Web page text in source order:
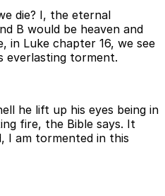
die? I, the eternal
B would be heaven and
in Luke chapter 16, we see
everlasting torment.
he lift up his eyes being in
fire, the Bible says. It
I am tormented in this